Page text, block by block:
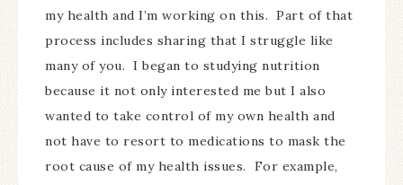
my health and I’m working on this. Part of that
process includes sharing that I struggle like
many of you. I began to studying nutrition
because it not only interested me but I also
wanted to take control of my own health and
not have to resort to medications to mask the
root cause of my health issues. For example,